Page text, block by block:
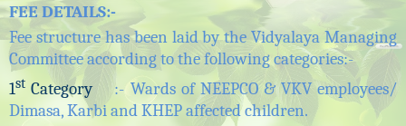
FEE DETAILS:-
Fee structure has been laid by the Vidyalaya Managing
Committee according to the following categories:-
1st Category:- Wards of NEEPCO & VKV employees/
Dimasa, Karbi and KHEP affected children.